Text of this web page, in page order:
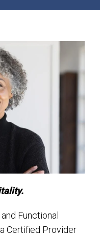
Functional
Certified Provider